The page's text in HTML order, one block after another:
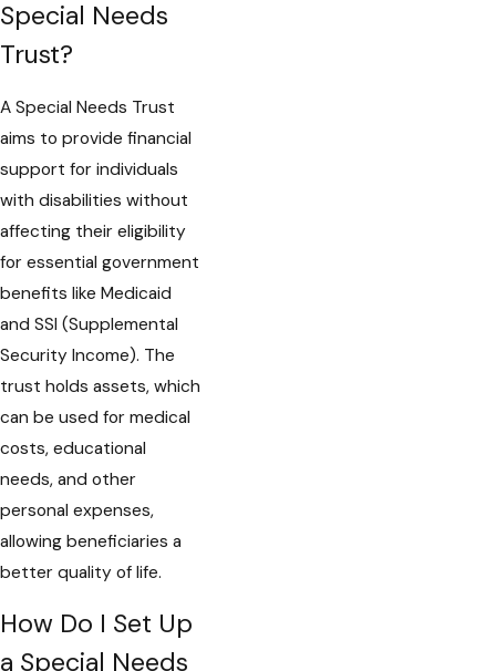
Special Needs
Trust?
A Special Needs Trust
aims to provide financial
support for individuals
with disabilities without
affecting their eligibility
for essential government
benefits like Medicaid
and SSI (Supplemental
Security Income). The
trust holds assets, which
can be used for medical
costs, educational
needs, and other
personal expenses,
allowing beneficiaries a
better quality of life.
How Do I Set Up
a Special Needs